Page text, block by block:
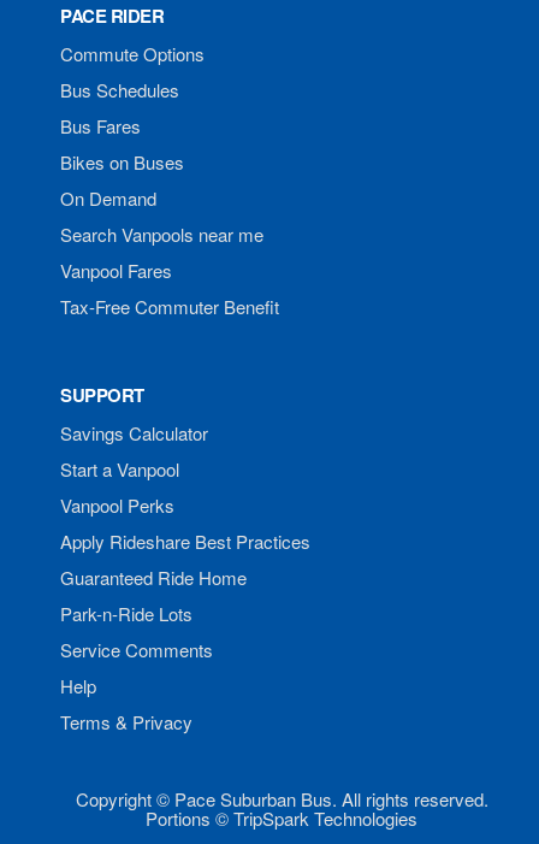
PACE RIDER
Commute Options
Bus Schedules
Bus Fares
Bikes on Buses
On Demand
Search Vanpools near me
Vanpool Fares
Tax-Free Commuter Benefit
SUPPORT
Savings Calculator
Start a Vanpool
Vanpool Perks
Apply Rideshare Best Practices
Guaranteed Ride Home
Park-n-Ride Lots
Service Comments
Help
Terms & Privacy
Copyright © Pace Suburban Bus. All rights reserved.
Portions © TripSpark Technologies